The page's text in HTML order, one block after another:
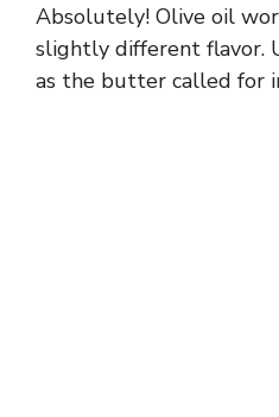
Absolutely! Olive oil
slightly different flavor.
as the butter called for